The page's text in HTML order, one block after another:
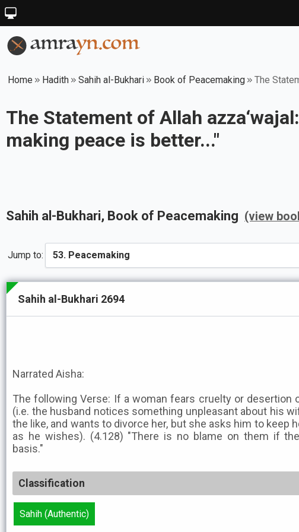
Home Hadith Sahih al-Bukhari Book of Peacemaking The
The Statement of Allah
making peace is better..."
Sahih al-Bukhari, Book of Peacemaking (view
Jump to:
Sahih al-Bukhari 2694
Narrated Aisha:
The following Verse: If a woman fears cruelty or desertion
(i.e. the husband notices something unpleasant about his
the like, and wants to divorce her, but she asks him to keep
as he wishes). (4.128) "There is no blame on them if
basis."
Classification
Sahih (Authentic)